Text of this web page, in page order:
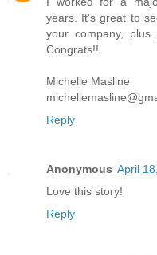
years. It's great to
your company,
Congrats!!
Michelle Masline
Reply
Anonymous April
Love this story!
Reply